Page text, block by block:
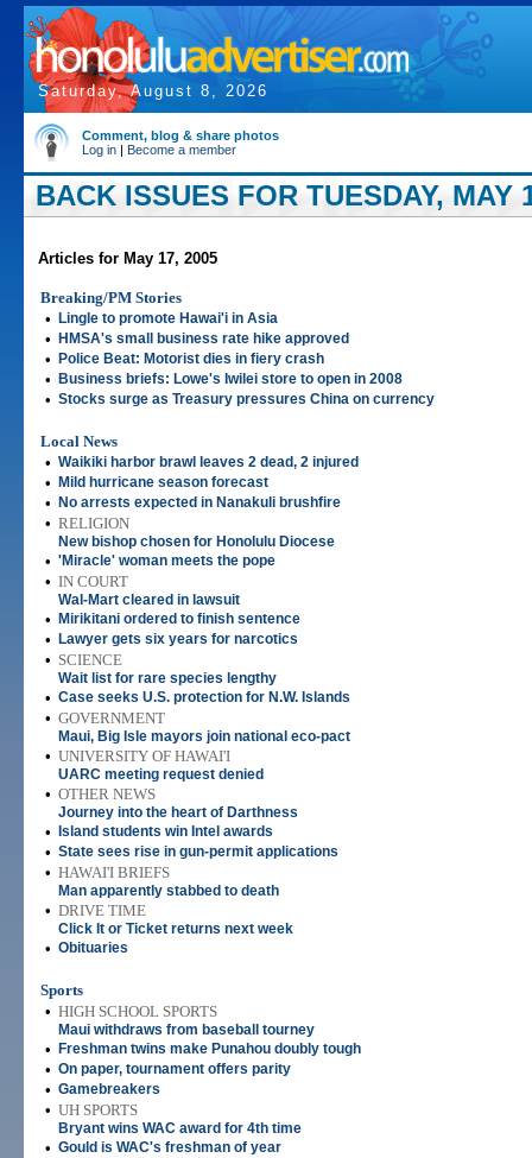
Saturday, August 8, 2026
Comment, blog & share photos
Log in | Become a member
BACK ISSUES FOR TUESDAY, MAY
Articles for May 17, 2005
Breaking/PM Stories
•
Lingle to promote Hawai'i in Asia
• HMSA's small business rate hike approved
• Police Beat: Motorist dies in fiery crash
• Business briefs: Lowe's Iwilei store to open in 2008
• Stocks surge as Treasury pressures China on currency
Local News
• Waikiki harbor brawl leaves 2 dead, 2 injured
• Mild hurricane season forecast
• No arrests expected in Nanakuli brushfire
• RELIGION
New bishop chosen for Honolulu Diocese
• 'Miracle' woman meets the pope
• IN COURT
Wal-Mart cleared in lawsuit
• Mirikitani ordered to finish sentence
• Lawyer gets six years for narcotics
• SCIENCE
Wait list for rare species lengthy
• Case seeks U.S. protection for N.W. Islands
• GOVERNMENT
Maui, Big Isle mayors join national eco-pact
• UNIVERSITY OF HAWAI'I
UARC meeting request denied
• OTHER NEWS
Journey into the heart of Darthness
• Island students win Intel awards
• State sees rise in gun-permit applications
• HAWAI'I BRIEFS
Man apparently stabbed to death
• DRIVE TIME
Click It or Ticket returns next week
• Obituaries
Sports
• HIGH SCHOOL SPORTS
Maui withdraws from baseball tourney
• Freshman twins make Punahou doubly tough
• On paper, tournament offers parity
• Gamebreakers
• UH SPORTS
Bryant wins WAC award for 4th time
• Gould is WAC's freshman of year